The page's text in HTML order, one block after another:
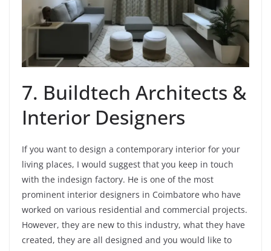
7. Buildtech Architects &
Interior Designers
If you want to design a contemporary interior for your
living places, I would suggest that you keep in touch
with the indesign factory. He is one of the most
prominent interior designers in Coimbatore who have
worked on various residential and commercial projects.
However, they are new to this industry, what they have
created, they are all designed and you would like to